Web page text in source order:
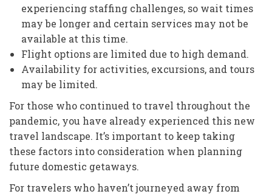
experiencing staffing challenges, so wait times
may be longer and certain services may not be
available at this time.
Flight options are limited due to high demand.
Availability for activities, excursions, and tours
may be limited.
For those who continued to travel throughout the
pandemic, you have already experienced this new
travel landscape. It’s important to keep taking
these factors into consideration when planning
future domestic getaways.
For travelers who haven’t journeyed away from